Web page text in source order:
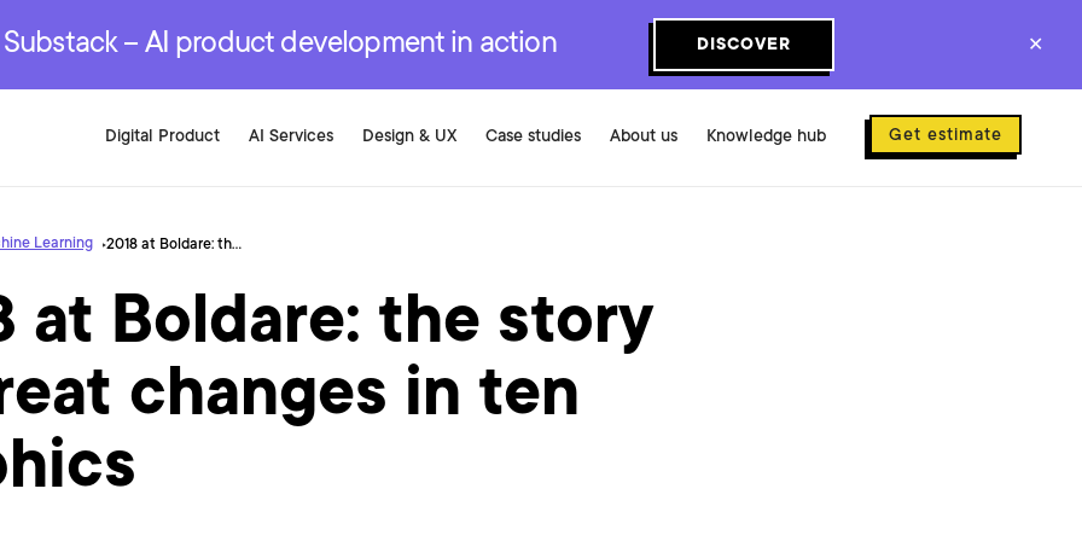
– AI product development in action DISCOVER ✕
Digital Product
Development Services
AI Services
Development Services
Design & UX
Development Services
Case studies About us Knowledge hub Get estimate
Learning 2018 at Boldare: the story of great changes in ten graphics
at Boldare: the story
changes in ten